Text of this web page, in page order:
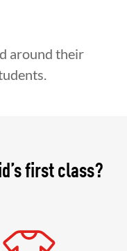
around their
first class?